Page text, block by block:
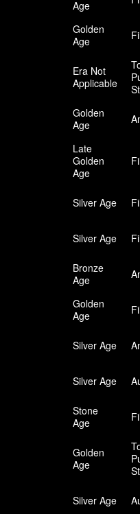
Age
Golden
Age
Era Not
Applicable
Golden
Age
Late
Golden
Age
Silver Age
Silver Age
Bronze
Age
Golden
Age
Silver Age
Silver Age
Stone
Age
Golden
Age
Silver Age